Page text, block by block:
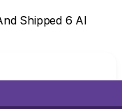
Shipped 6 AI